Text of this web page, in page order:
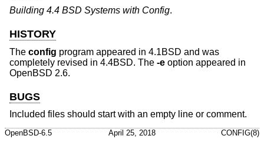
Building 4.4 BSD Systems with Config.
HISTORY
The config program appeared in 4.1BSD and was
completely revised in 4.4BSD. The -e option appeared in
OpenBSD 2.6.
BUGS
Included files should start with an empty line or comment.
OpenBSD-6.5 April 25, 2018 CONFIG(8)